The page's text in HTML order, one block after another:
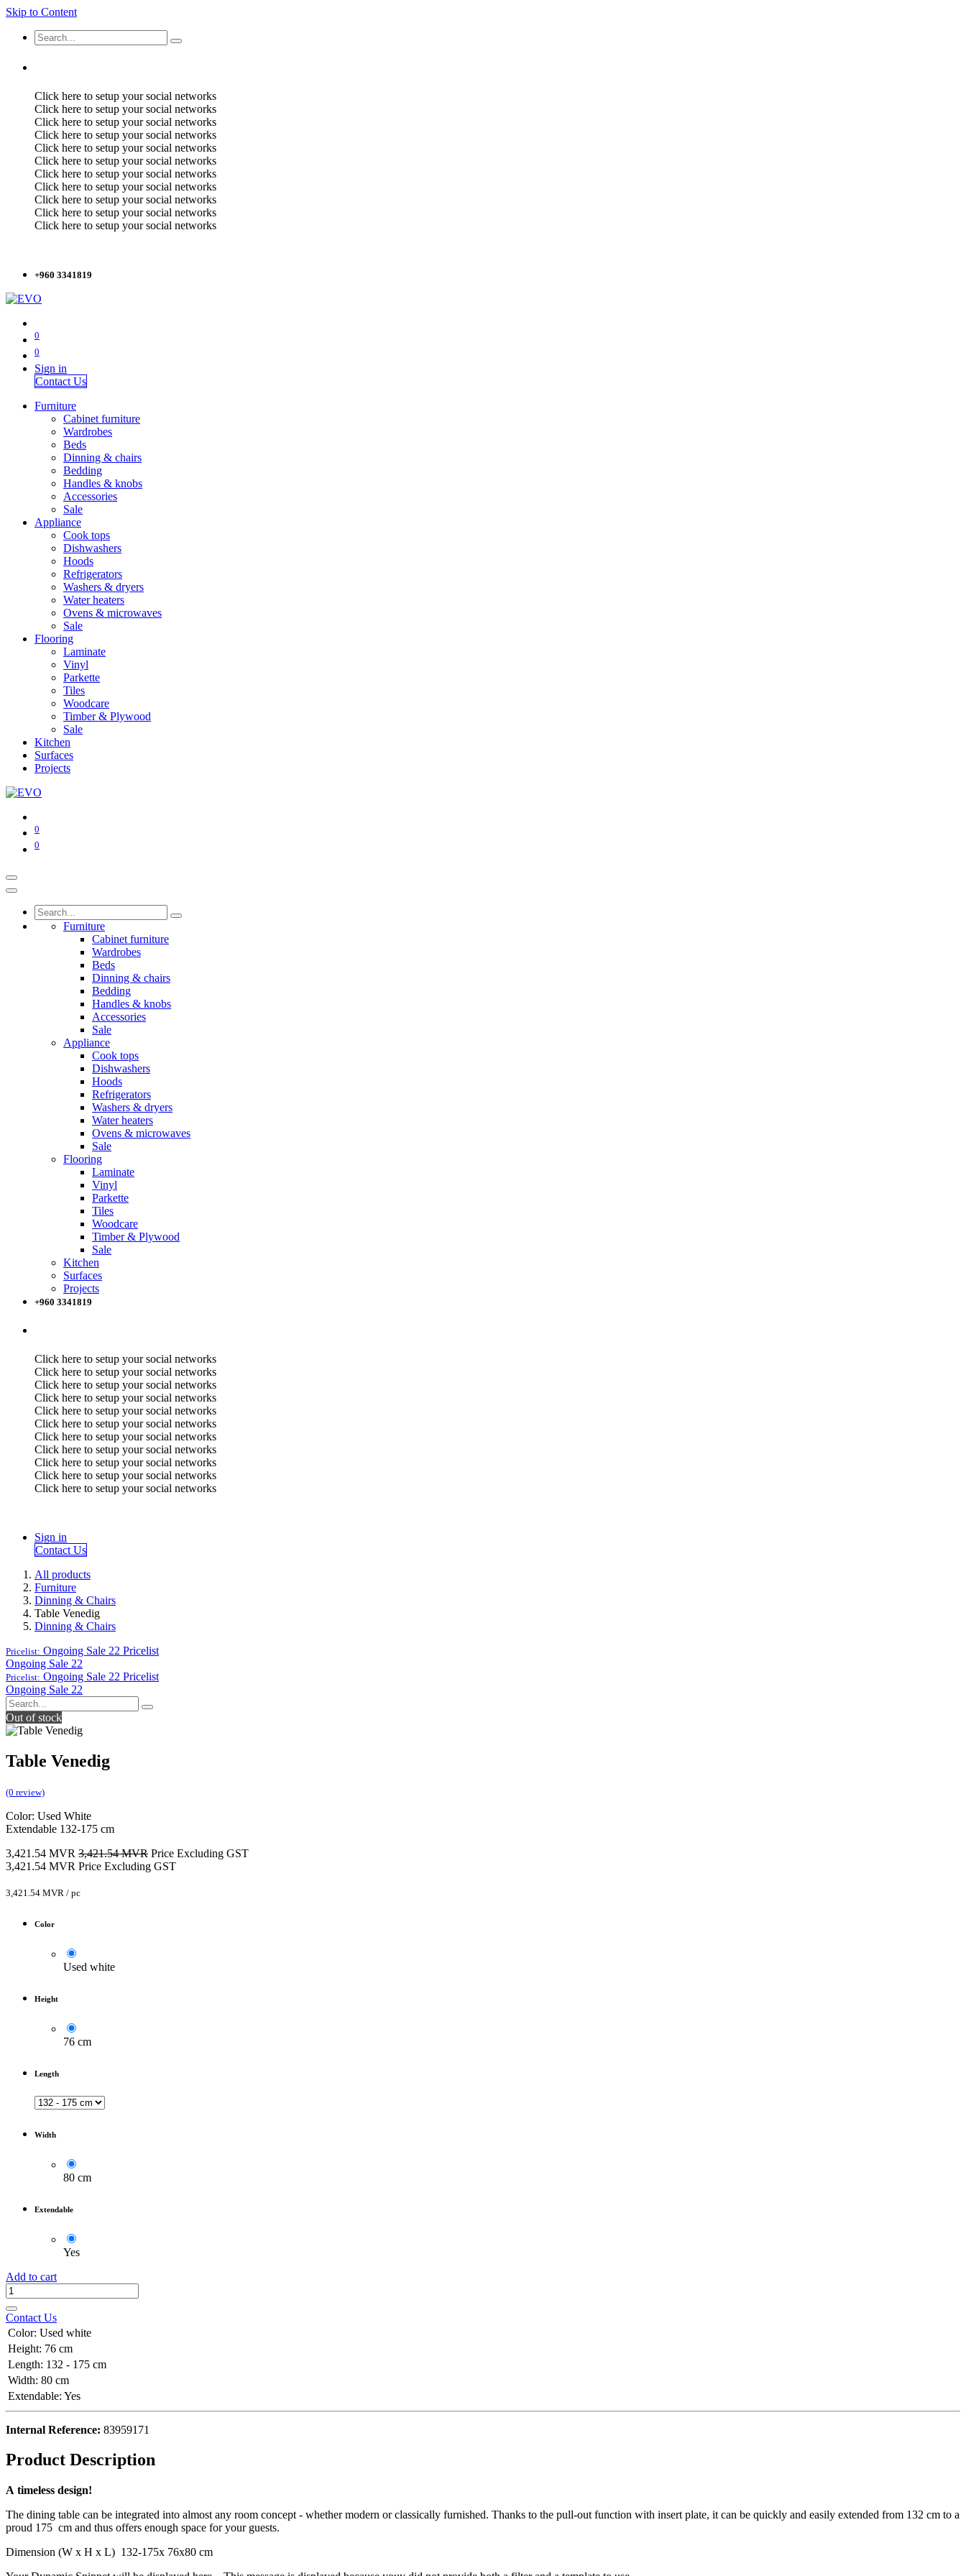
Skip to Content
Click here to setup your social networks
Click here to setup your social networks
Click here to setup your social networks
Click here to setup your social networks
Click here to setup your social networks
Click here to setup your social networks
Click here to setup your social networks
Click here to setup your social networks
Click here to setup your social networks
Click here to setup your social networks
Click here to setup your social networks
+960 3341819
0
0
Sign in
Contact Us
Furniture
Cabinet furniture
Wardrobes
Beds
Dinning & chairs
Bedding
Handles & knobs
Accessories
Sale
Appliance
Cook tops
Dishwashers
Hoods
Refrigerators
Washers & dryers
Water heaters
Ovens & microwaves
Sale
Flooring
Laminate
Vinyl
Parkette
Tiles
Woodcare
Timber & Plywood
Sale
Kitchen
Surfaces
Projects
0
0
Furniture
Cabinet furniture
Wardrobes
Beds
Dinning & chairs
Bedding
Handles & knobs
Accessories
Sale
Appliance
Cook tops
Dishwashers
Hoods
Refrigerators
Washers & dryers
Water heaters
Ovens & microwaves
Sale
Flooring
Laminate
Vinyl
Parkette
Tiles
Woodcare
Timber & Plywood
Sale
Kitchen
Surfaces
Projects
+960 3341819
Click here to setup your social networks
Click here to setup your social networks
Click here to setup your social networks
Click here to setup your social networks
Click here to setup your social networks
Click here to setup your social networks
Click here to setup your social networks
Click here to setup your social networks
Click here to setup your social networks
Click here to setup your social networks
Click here to setup your social networks
Sign in
Contact Us
All products
Furniture
Dinning & Chairs
Table Venedig
Dinning & Chairs
Pricelist: Ongoing Sale 22 Pricelist
Ongoing Sale 22
Pricelist: Ongoing Sale 22 Pricelist
Ongoing Sale 22
Out of stock
Table Venedig
(0 review)
Color: Used White
Extendable 132-175 cm
3,421.54 MVR 3,421.54MVR Price Excluding GST
3,421.54 MVR Price Excluding GST
3,421.54 MVR / pc
Color
Used white
Height
76 cm
Length
Width
80 cm
Extendable
Yes
Add to cart
Contact Us
Color: Used white
Height: 76 cm
Length: 132 - 175 cm
Width: 80 cm
Extendable: Yes
Internal Reference: 83959171
Product Description
A timeless design!
The dining table can be integrated into almost any room concept - whether modern or classically furnished. Thanks to the pull-out function with insert plate, it can be quickly and easily extended from 132 cm to a
proud 175 cm and thus offers enough space for your guests.
Dimension (W x H x L) 132-175x 76x80 cm